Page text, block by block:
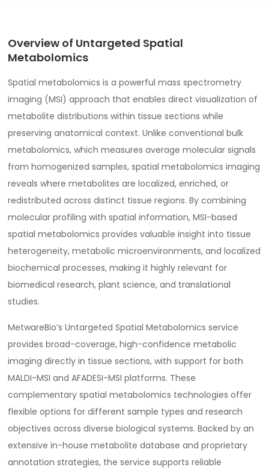
Overview of Untargeted Spatial
Metabolomics
Spatial metabolomics is a powerful mass spectrometry
imaging (MSI) approach that enables direct visualization of
metabolite distributions within tissue sections while
preserving anatomical context. Unlike conventional bulk
metabolomics, which measures average molecular signals
from homogenized samples, spatial metabolomics imaging
reveals where metabolites are localized, enriched, or
redistributed across distinct tissue regions. By combining
molecular profiling with spatial information, MSI-based
spatial metabolomics provides valuable insight into tissue
heterogeneity, metabolic microenvironments, and localized
biochemical processes, making it highly relevant for
biomedical research, plant science, and translational
studies.
MetwareBio’s Untargeted Spatial Metabolomics service
provides broad-coverage, high-confidence metabolic
imaging directly in tissue sections, with support for both
MALDI-MSI and AFADESI-MSI platforms. These
complementary spatial metabolomics technologies offer
flexible options for different sample types and research
objectives across diverse biological systems. Backed by an
extensive in-house metabolite database and proprietary
annotation strategies, the service supports reliable